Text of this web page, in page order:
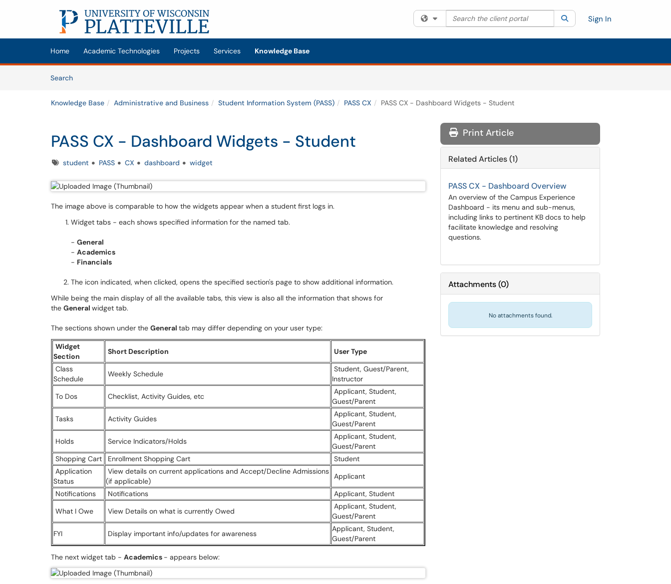
Skip to main content
(opens in a new tab)
Filter your search by category. Current category:All
Search the client portal SearchSign In
Home Academic Technologies Projects Services Knowledge Base
SearchArticles
Knowledge Base Administrative and Business Student Information System (PASS) PASS CX PASS CX - Dashboard Widgets - Student
PASS CX - Dashboard Widgets - Student
Tagsstudent PASS CX dashboard widget
The image above is comparable to how the widgets appear when a student first logs in.
Widget tabs - each shows specified information for the named tab.
- General
- Academics
- Financials
The icon indicated, when clicked, opens the specified section's page to show additional information.
While being the main display of all the available tabs, this view is also all the information that shows for
the General widget tab.
The sections shown under the General tab may differ depending on your user type:
Widget
Section
Short Description
User Type
Class
Schedule
Weekly Schedule
Student, Guest/Parent,
Instructor
To Dos
Checklist, Activity Guides, etc
Applicant, Student,
Guest/Parent
Tasks
Activity Guides
Applicant, Student,
Guest/Parent
Holds
Service Indicators/Holds
Applicant, Student,
Guest/Parent
Shopping Cart
Enrollment Shopping Cart
Student
Application
Status
View details on current applications and Accept/Decline Admissions
(if applicable)
Applicant
Notifications
Notifications
Applicant, Student
What I Owe
View Details on what is currently Owed
Applicant, Student,
Guest/Parent
FYI
Display important info/updates for awareness
Applicant, Student,
Guest/Parent
The next widget tab - Academics - appears below:
Print Article
Related Articles (1)
PASS CX - Dashboard Overview
An overview of the Campus Experience
Dashboard - its menu and sub-menus,
including links to pertinent KB docs to help
facilitate knowledge and resolving
questions.
Attachments(0)
No attachments found.